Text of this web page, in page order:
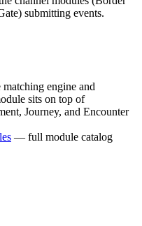
submitting events.
engine and
sits on top of
Journey, and Encounter
— full module catalog